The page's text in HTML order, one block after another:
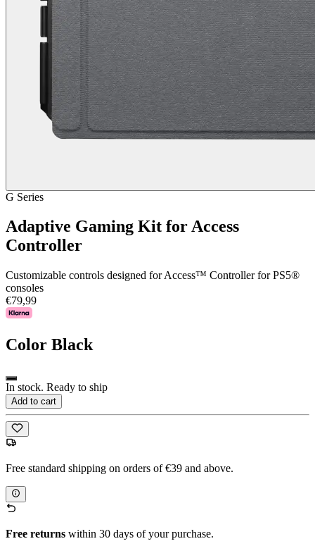
G Series
Adaptive Gaming Kit for Access
Controller
Customizable controls designed for Access™ Controller for PS5®
consoles
€79,99
Color Black
In stock. Ready to ship
Add to cart
Free standard shipping on orders of €39 and above.
Free returns within 30 days of your purchase.